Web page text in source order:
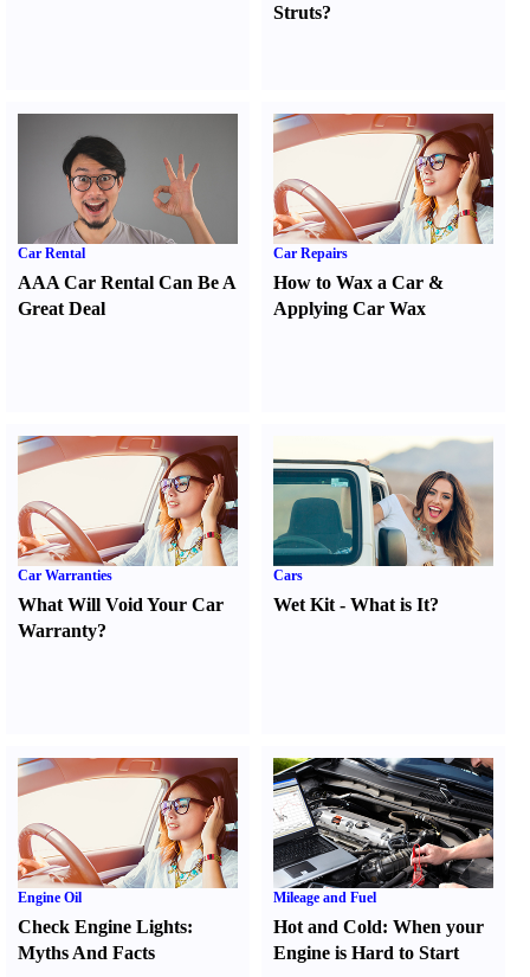
Struts?
Car Rental
AAA Car Rental Can Be A
Great Deal
Car Repairs
How to Wax a Car &
Applying Car Wax
Car Warranties
What Will Void Your Car
Warranty?
Cars
Wet Kit -What is It?
Engine Oil
Check Engine Lights:
Myths And Facts
Mileage and Fuel
Hot and Cold:When your
Engine is Hard to Start